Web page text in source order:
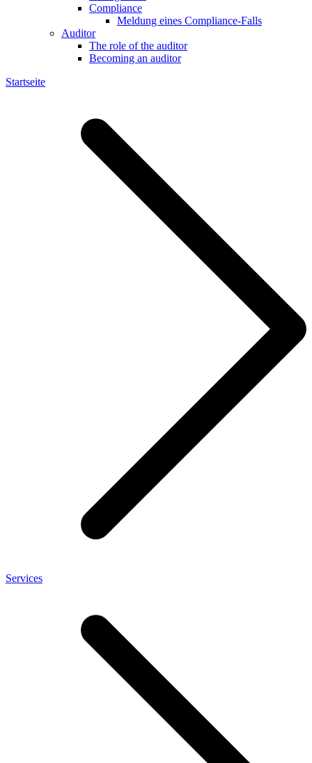
Compliance
Meldung eines Compliance-Falls
Auditor
The role of the auditor
Becoming an auditor
Startseite
Services